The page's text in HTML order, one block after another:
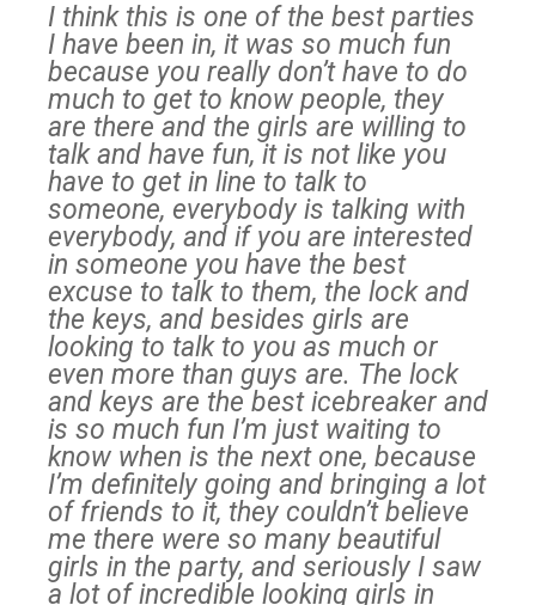
I think this is one of the best parties
I have been in, it was so much fun
because you really don’t have to do
much to get to know people, they
are there and the girls are willing to
talk and have fun, it is not like you
have to get in line to talk to
someone, everybody is talking with
everybody, and if you are interested
in someone you have the best
excuse to talk to them, the lock and
the keys, and besides girls are
looking to talk to you as much or
even more than guys are. The lock
and keys are the best icebreaker and
is so much fun I’m just waiting to
know when is the next one, because
I’m definitely going and bringing a lot
of friends to it, they couldn’t believe
me there were so many beautiful
girls in the party, and seriously I saw
a lot of incredible looking girls in